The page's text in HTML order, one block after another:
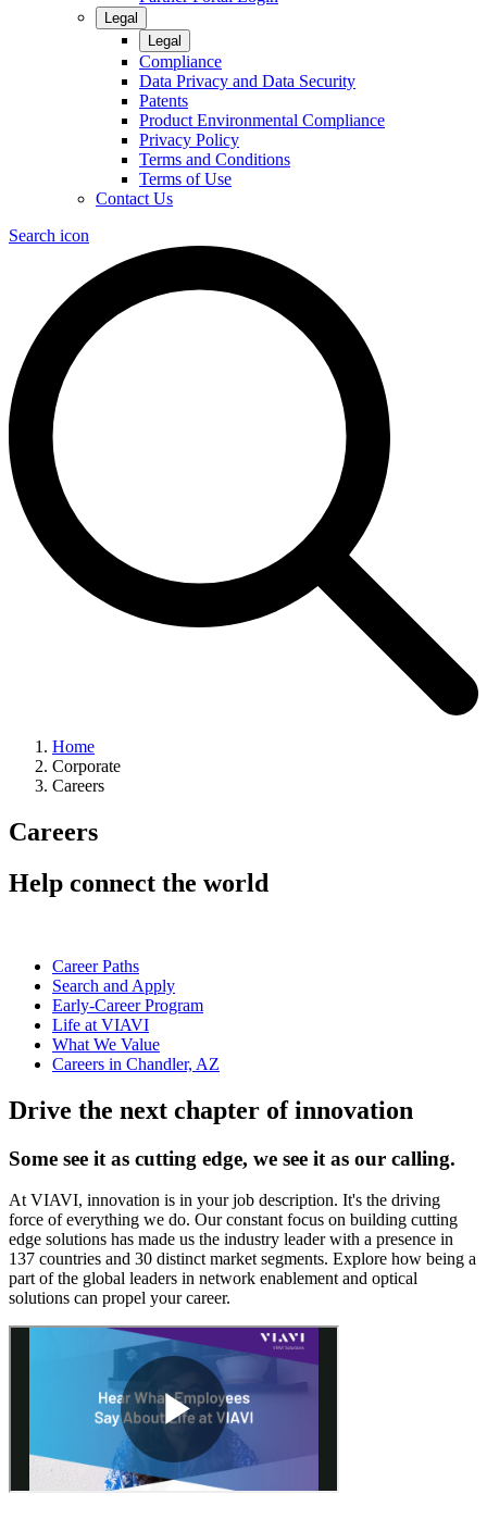
Legal
Legal
Compliance
Data Privacy and Data Security
Patents
Product Environmental Compliance
Privacy Policy
Terms and Conditions
Terms of Use
Contact Us
Search icon
Home
Corporate
Careers
Careers
Help connect the world
Career Paths
Search and Apply
Early-Career Program
Life at VIAVI
What We Value
Careers in Chandler, AZ
Drive the next chapter of innovation
Some see it as cutting edge, we see it as our calling.
At VIAVI, innovation is in your job description. It's the driving
force of everything we do. Our constant focus on building cutting
edge solutions has made us the industry leader with a presence in
137 countries and 30 distinct market segments. Explore how being a
part of the global leaders in network enablement and optical
solutions can propel your career.